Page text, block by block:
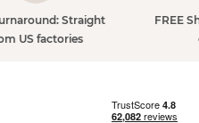
FREE Shipping for orders